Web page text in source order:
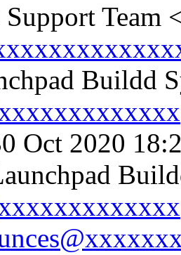
Team
Buildd
Oct 2020